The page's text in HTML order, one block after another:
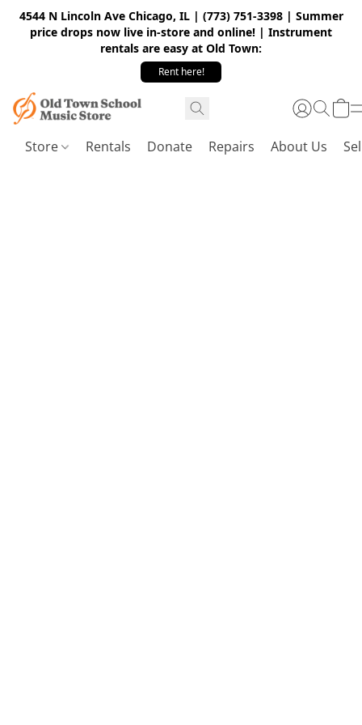
4544 N Lincoln Ave Chicago, IL | (773) 751-3398 | Summer
price drops now live in-store and online! | Instrument
rentals are easy at Old Town:
Rent here!
Store Rentals Donate Repairs About Us